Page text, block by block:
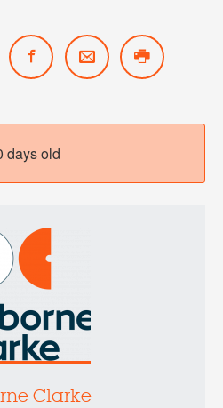
days old
Clarke